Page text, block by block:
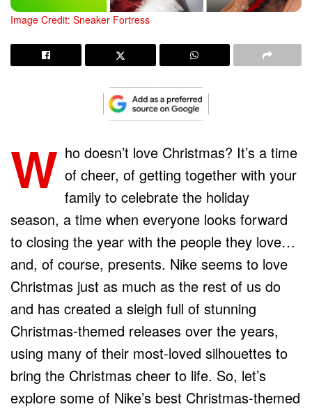
Image Credit: Sneaker Fortress
W ho doesn’t love Christmas? It’s a time
of cheer, of getting together with your
family to celebrate the holiday
season, a time when everyone looks forward
to closing the year with the people they love…
and, of course, presents. Nike seems to love
Christmas just as much as the rest of us do
and has created a sleigh full of stunning
Christmas-themed releases over the years,
using many of their most-loved silhouettes to
bring the Christmas cheer to life. So, let’s
explore some of Nike’s best Christmas-themed